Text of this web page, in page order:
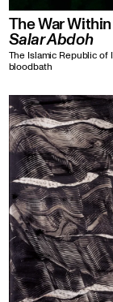
The War Within
Salar Abdoh
The Islamic Republic of
bloodbath